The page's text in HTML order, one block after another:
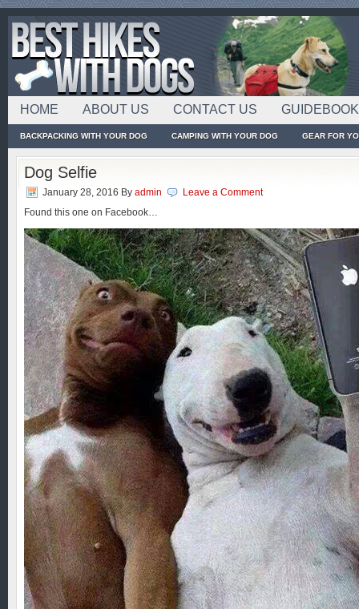
HOME ABOUT US CONTACT US
BACKPACKING WITH YOUR DOG CAMPING WITH YOUR DOG GEAR FOR
Dog Selfie
January 28, 2016 By admin
Leave a Comment
Found this one on Facebook…